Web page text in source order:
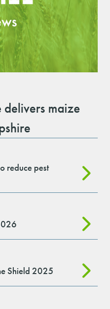
maize
reduce pest
Shield 2025